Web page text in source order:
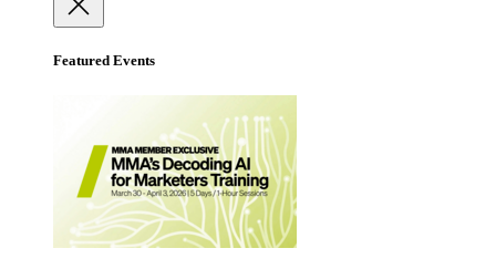
Featured Events